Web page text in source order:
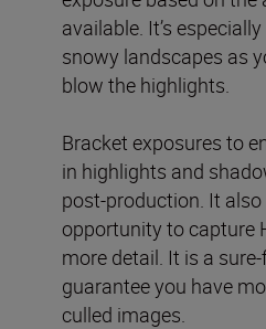
available. It’s
snowy landscapes as
blow the highlights.
Bracket exposures to
in highlights and
post-production. It
opportunity to capture
more detail. It is a
guarantee you have
culled images.